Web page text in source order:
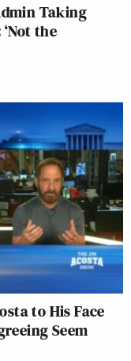
Taking
the
to His Face
Seem